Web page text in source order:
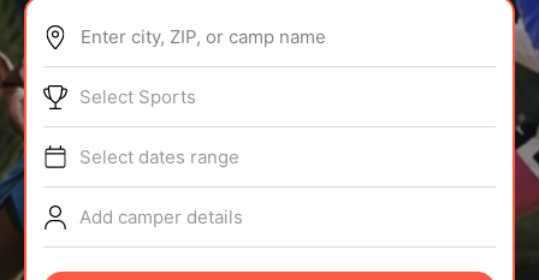
ABOUT
TIPS
NEWS
Enter city, ZIP, or camp name
Select Sports
Select dates range
Add camper details